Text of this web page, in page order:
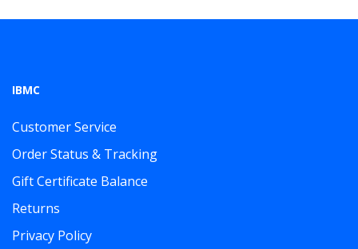
IBMC
Customer Service
Order Status & Tracking
Gift Certificate Balance
Returns
Privacy Policy